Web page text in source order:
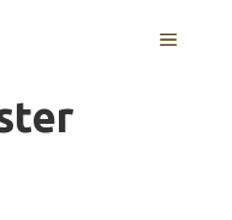
MENU